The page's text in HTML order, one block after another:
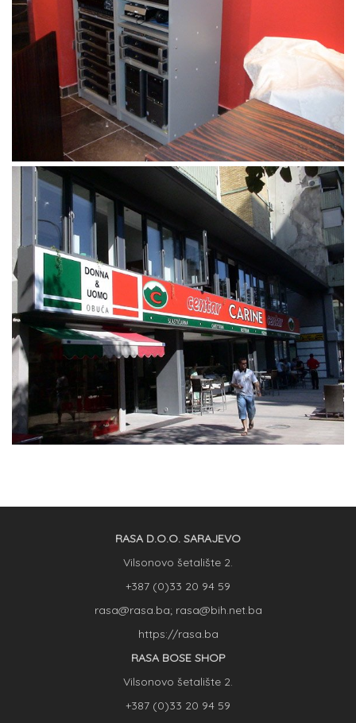
RASA D.O.O. SARAJEVO
Vilsonovo šetalište 2.
+387 (0)33 20 94 59
rasa@rasa.ba; rasa@bih.net.ba
https://rasa.ba
RASA BOSE SHOP
Vilsonovo šetalište 2.
+387 (0)33 20 94 59